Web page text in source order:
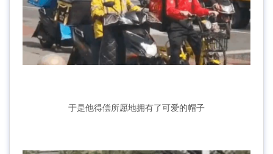
于是他得偿所愿地拥有了可爱的帽子